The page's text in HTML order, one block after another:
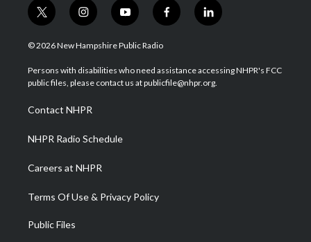
t
w
i
t
e
i
n
s
a
g
a
m
y
o
u
u
b
f
a
b
o
l
i
e
d
© 2026 New Hampshire Public Radio
Persons with disabilities who need assistance accessing NHPR's FCC
public files, please contact us at publicfile@nhpr.org.
Contact NHPR
NHPR Radio Schedule
Careers at NHPR
Terms Of Use & Privacy Policy
Public Files